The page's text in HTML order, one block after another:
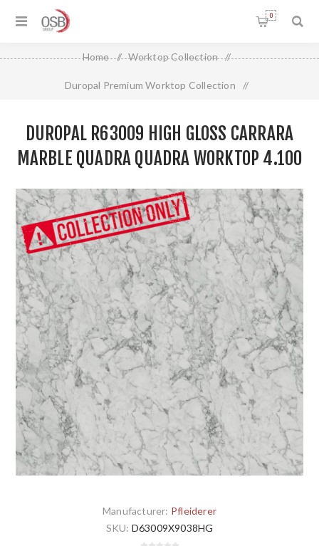
0
Home / Worktop Collection /
Duropal Premium Worktop Collection /
Worktop 4.100 X 900 X 40mm
DUROPAL R63009 HIGH GLOSS CARRARA
MARBLE QUADRA QUADRA WORKTOP 4.100
X 900 X 40MM
Manufacturer: Pfleiderer
SKU: D63009X9038HG